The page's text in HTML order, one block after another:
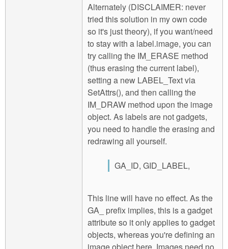
Alternately (DISCLAIMER: never
tried this solution in my own code
so it's just theory), if you want/need
to stay with a label.image, you can
try calling the IM_ERASE method
(thus erasing the current label),
setting a new LABEL_Text via
SetAttrs(), and then calling the
IM_DRAW method upon the image
object. As labels are not gadgets,
you need to handle the erasing and
redrawing all yourself.
GA_ID, GID_LABEL,
This line will have no effect. As the
GA_ prefix implies, this is a gadget
attribute so it only applies to gadget
objects, whereas you're defining an